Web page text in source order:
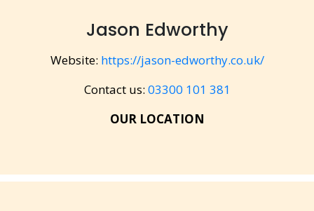
Jason Edworthy
Website: https://jason-edworthy.co.uk/
Contact us: 03300 101 381
OUR LOCATION